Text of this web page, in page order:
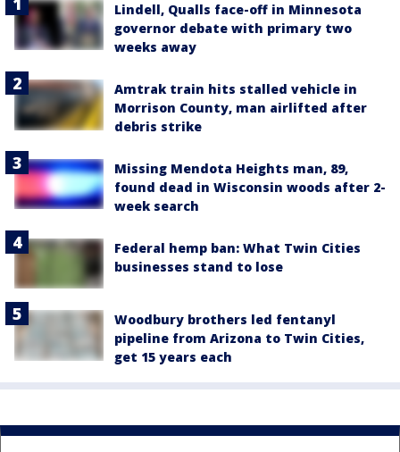
Lindell, Qualls face-off in Minnesota
governor debate with primary two
weeks away
Amtrak train hits stalled vehicle in
Morrison County, man airlifted after
debris strike
Missing Mendota Heights man, 89,
found dead in Wisconsin woods after 2-
week search
Federal hemp ban: What Twin Cities
businesses stand to lose
Woodbury brothers led fentanyl
pipeline from Arizona to Twin Cities,
get 15 years each